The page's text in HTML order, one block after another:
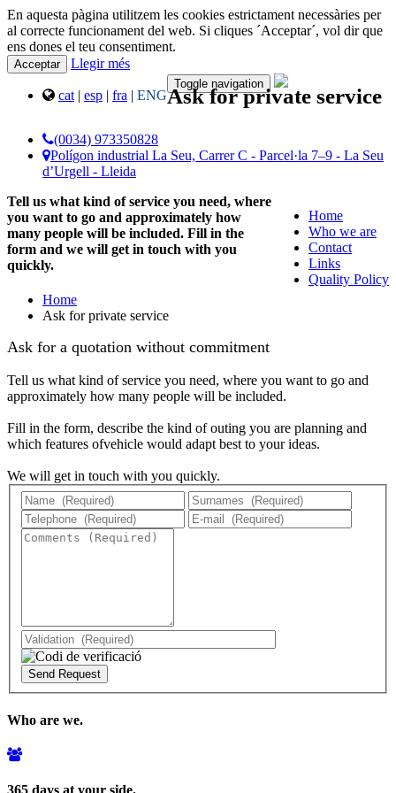
En aquesta pàgina utilitzem les cookies estrictament necessàries per
al correcte funcionament del web. Si cliques ´Acceptar´, vol dir que
ens dones el teu consentiment.
Acceptar Llegir més
cat | esp | fra | ENG
(0034) 973350828
Polígon industrial La Seu, Carrer C - Parcel·la 7–9 - La Seu
d’Urgell - Lleida
Toggle navigation
Home
Who we are
Contact
Links
Quality Policy
Ask for private service
Tell us what kind of service you need, where
you want to go and approximately how
many people will be included. Fill in the
form and we will get in touch with you
quickly.
Home
Ask for private service
Ask for a quotation without commitment
Tell us what kind of service you need, where you want to go and
approximately how many people will be included.
Fill in the form, describe the kind of outing you are planning and
which features ofvehicle would adapt best to your ideas.
We will get in touch with you quickly.
Who are we.
365 days at your side.